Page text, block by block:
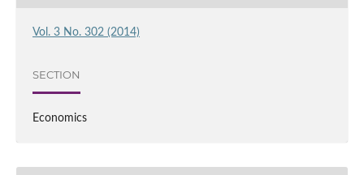
Vol. 3 No. 302 (2014)
SECTION
Economics